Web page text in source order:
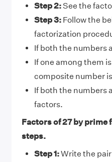
Step 2:See the
Step 3:Follow the
factorization
If both the numbers
If one among them
composite number
If both the numbers
factors.
Factors of 27 by
steps.
Step 1:Write the